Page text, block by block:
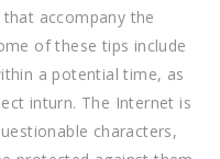
accompany the
of these tips include
a potential time, as
inturn. The Internet is
characters,